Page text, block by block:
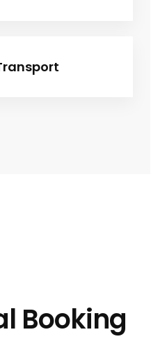
Booking